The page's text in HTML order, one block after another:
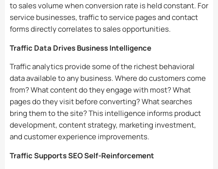
to sales volume when conversion rate is held constant. For
service businesses, traffic to service pages and contact
forms directly correlates to sales opportunities.
Traffic Data Drives Business Intelligence
Traffic analytics provide some of the richest behavioral
data available to any business. Where do customers come
from? What content do they engage with most? What
pages do they visit before converting? What searches
bring them to the site? This intelligence informs product
development, content strategy, marketing investment,
and customer experience improvements.
Traffic Supports SEO Self-Reinforcement